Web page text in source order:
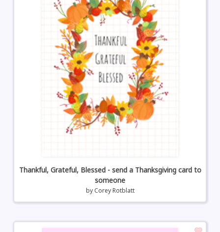
Thankful, Grateful, Blessed - send a Thanksgiving card to
someone
by Corey Rotblatt